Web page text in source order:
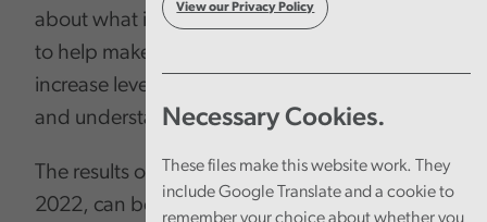
View our Privacy Policy
Necessary Cookies.
These files make this website work. They
include Google Translate and a cookie to
about what it’s like to work at Audit Wales,
to help make sure we are taking actions to
increase levels of employee engagement
and understand employee experiences.
The results of these surveys, from 2017 to
2022, can be accessed via
an interactive